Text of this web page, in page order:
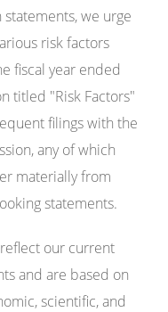
we urge
risk factors
fiscal year ended
titled "Risk Factors"
filings with the
any of which
materially from
statements.
our current
and are based on
scientific, and